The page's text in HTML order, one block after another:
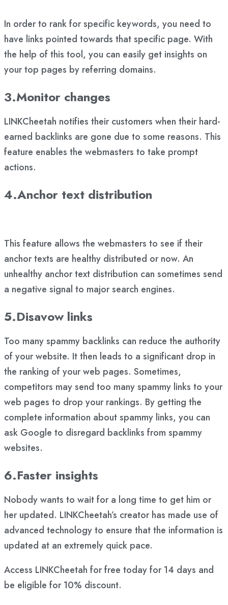
In order to rank for specific keywords, you need to
have links pointed towards that specific page. With
the help of this tool, you can easily get insights on
your top pages by referring domains.
3.Monitor changes
LINKCheetah notifies their customers when their hard-
earned backlinks are gone due to some reasons. This
feature enables the webmasters to take prompt
actions.
4.Anchor text distribution
This feature allows the webmasters to see if their
anchor texts are healthy distributed or now. An
unhealthy anchor text distribution can sometimes send
a negative signal to major search engines.
5.Disavow links
Too many spammy backlinks can reduce the authority
of your website. It then leads to a significant drop in
the ranking of your web pages. Sometimes,
competitors may send too many spammy links to your
web pages to drop your rankings. By getting the
complete information about spammy links, you can
ask Google to disregard backlinks from spammy
websites.
6.Faster insights
Nobody wants to wait for a long time to get him or
her updated. LINKCheetah’s creator has made use of
advanced technology to ensure that the information is
updated at an extremely quick pace.
Access LINKCheetah for free today for 14 days and
be eligible for 10% discount.